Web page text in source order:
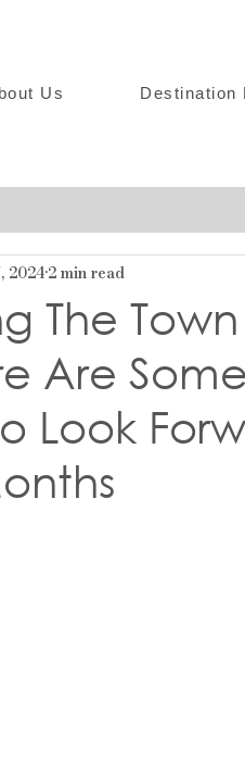
Us Destination
The
Are
Look
20242 min read